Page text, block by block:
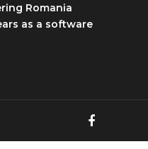
Romania
as a software